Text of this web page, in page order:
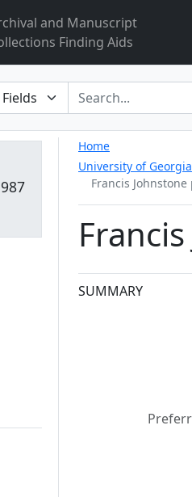
and Manuscript
Finding Aids
for
Home
University of
Francis
SUMMARY